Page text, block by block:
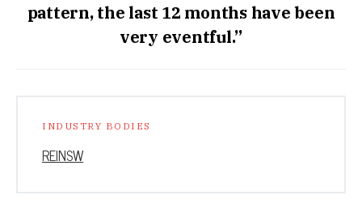
pattern, the last 12 months have been
very eventful.”
INDUSTRY BODIES
REINSW